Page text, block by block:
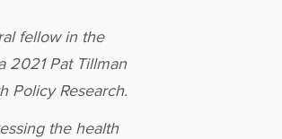
fellow in the
2021 Pat Tillman
Policy Research.
the health